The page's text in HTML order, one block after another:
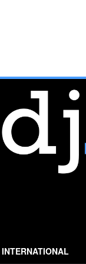
INTERNATIONAL